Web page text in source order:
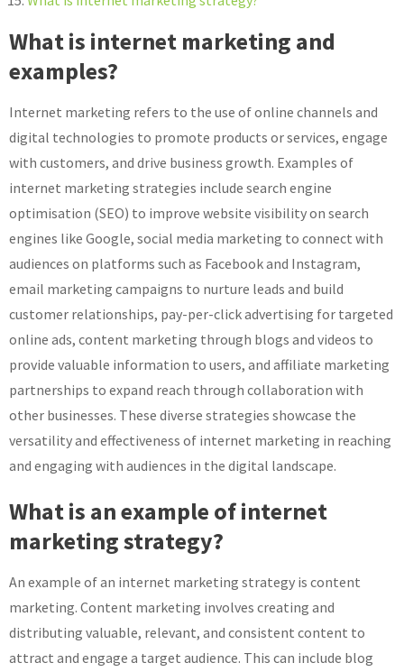
What is internet marketing and
examples?
Internet marketing refers to the use of online channels and
digital technologies to promote products or services, engage
with customers, and drive business growth. Examples of
internet marketing strategies include search engine
optimisation (SEO) to improve website visibility on search
engines like Google, social media marketing to connect with
audiences on platforms such as Facebook and Instagram,
email marketing campaigns to nurture leads and build
customer relationships, pay-per-click advertising for targeted
online ads, content marketing through blogs and videos to
provide valuable information to users, and affiliate marketing
partnerships to expand reach through collaboration with
other businesses. These diverse strategies showcase the
versatility and effectiveness of internet marketing in reaching
and engaging with audiences in the digital landscape.
What is an example of internet
marketing strategy?
An example of an internet marketing strategy is content
marketing. Content marketing involves creating and
distributing valuable, relevant, and consistent content to
attract and engage a target audience. This can include blog